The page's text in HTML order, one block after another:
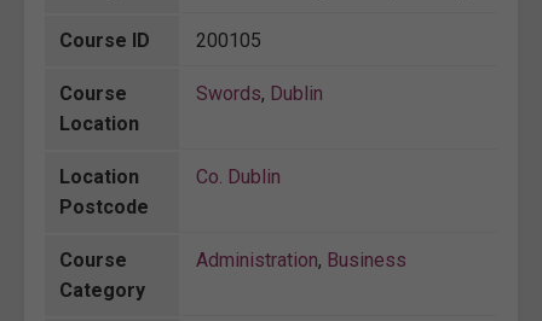
Course ID 200105
Course
Location
Swords, Dublin
Location
Postcode
Co. Dublin
Course
Category
Administration, Business